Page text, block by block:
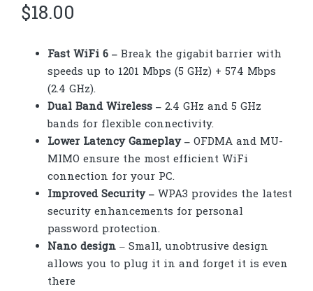
$18.00
Fast WiFi 6 –Break the gigabit barrier with
speeds up to 1201 Mbps (5 GHz) + 574 Mbps
(2.4 GHz).
Dual Band Wireless –2.4 GHz and 5 GHz
bands for flexible connectivity.
Lower Latency Gameplay – OFDMA and MU-
MIMO ensure the most efficient WiFi
connection for your PC.
Improved Security – WPA3 provides the latest
security enhancements for personal
password protection.
Nano design– Small, unobtrusive design
allows you to plug it in and forget it is even
there